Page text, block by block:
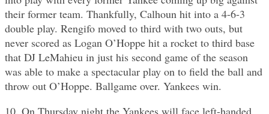
their former team. Thankfully, Calhoun hit into a 4-6-3
double play. Rengifo moved to third with two outs, but
never scored as Logan O’Hoppe hit a rocket to third base
that DJ LeMahieu in just his second game of the season
was able to make a spectacular play on to field the ball and
throw out O’Hoppe. Ballgame over. Yankees win.